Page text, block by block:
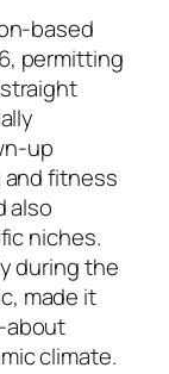
based
permitting
up
fitness
also
niches.
during the
made it
about
climate.